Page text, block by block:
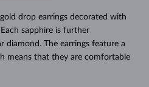
drop earrings decorated with
sapphire is further
diamond. The earrings feature a
means that they are comfortable